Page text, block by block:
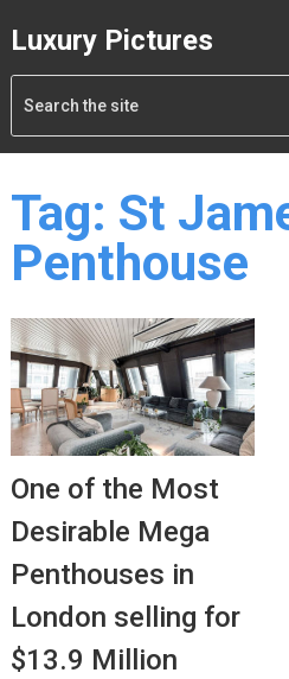
Luxury Pictures
Tag: St
Penthouse
One of the Most
Desirable Mega
Penthouses in
London selling for
$13.9 Million